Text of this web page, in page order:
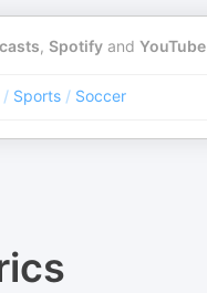
, Spotify and YouTube
/ Sports / Soccer